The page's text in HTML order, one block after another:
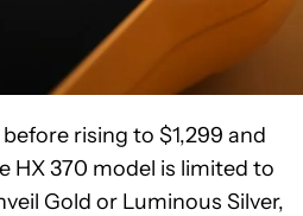
rising to $1,299 and
HX 370 model is limited to
Gold or Luminous Silver,